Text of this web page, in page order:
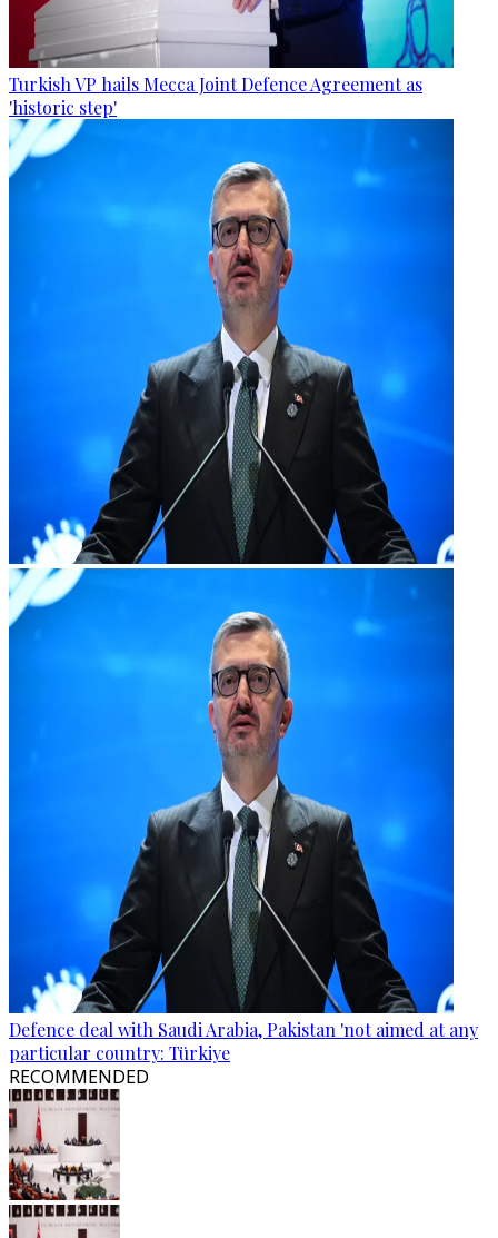
Turkish VP hails Mecca Joint Defence Agreement as
'historic step'
Defence deal with Saudi Arabia, Pakistan 'not aimed at any
particular country: Türkiye
RECOMMENDED